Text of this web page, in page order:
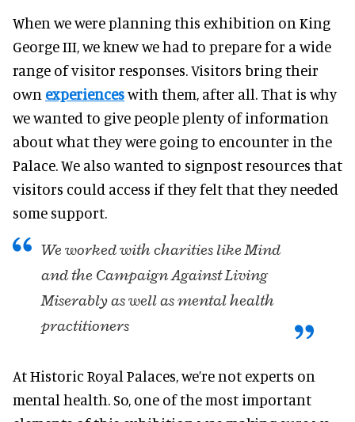
When we were planning this exhibition on King
George III, we knew we had to prepare for a wide
range of visitor responses. Visitors bring their
own experienceswith them, after all. That is why
we wanted to give people plenty of information
about what they were going to encounter in the
Palace. We also wanted to signpost resources that
visitors could access if they felt that they needed
some support.
We worked with charities like Mind
and the Campaign Against Living
Miserably as well as mental health
practitioners
At Historic Royal Palaces, we’re not experts on
mental health. So, one of the most important